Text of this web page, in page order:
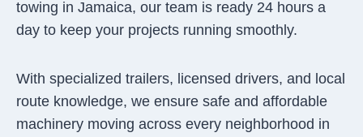
towing in Jamaica, our team is ready 24 hours a
day to keep your projects running smoothly.
With specialized trailers, licensed drivers, and local
route knowledge, we ensure safe and affordable
machinery moving across every neighborhood in